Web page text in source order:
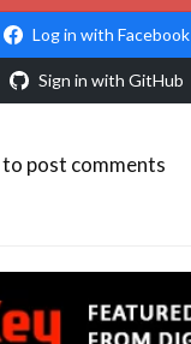
Log in with Facebook
Sign in with GitHub
to post comments